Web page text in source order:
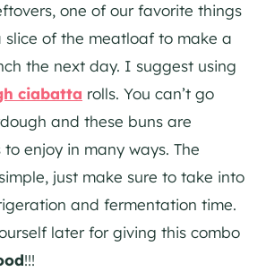
one of our favorite things
slice of the meatloaf to make a
the next day. I suggest using
ciabatta rolls. You can’t go
and these buns are
enjoy in many ways. The
just make sure to take into
and fermentation time.
later for giving this combo
!!!